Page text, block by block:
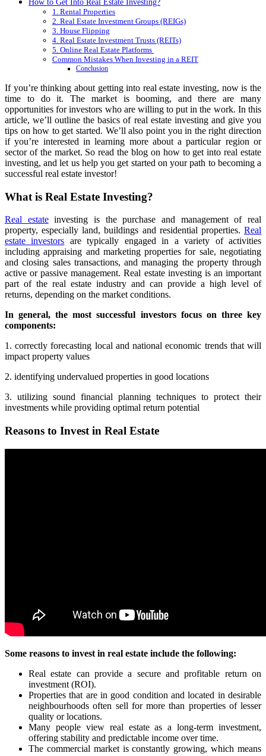
1. Rental Properties
2. Real Estate Investment Groups (REIGs)
3. House Flipping
4. Real Estate Investment Trusts (REITs)
5. Online Real Estate Platforms
Common Mistakes When Investing in a REIT
Conclusion
If you’re thinking about getting into real estate investing, now is the
time to do it. The market is booming, and there are many
opportunities for investors who are willing to put in the work. In this
article, we’ll outline the basics of real estate investing and give you
tips on how to get started. We’ll also point you in the right direction
if you’re interested in learning more about a particular region or
sector of the market. So read the blog on how to get into real estate
investing, and let us help you get started on your path to becoming a
successful real estate investor!
What is Real Estate Investing?
Real estateinvesting is the purchase and management of real
property, especially land, buildings and residential properties. Real
estate investors are typically engaged in a variety of activities
including appraising and marketing properties for sale, negotiating
and closing sales transactions, and managing the property through
active or passive management. Real estate investing is an important
part of the real estate industry and can provide a high level of
returns, depending on the market conditions.
In general, the most successful investors focus on three key
components:
1. correctly forecasting local and national economic trends that will
impact property values
2. identifying undervalued properties in good locations
3. utilizing sound financial planning techniques to protect their
investments while providing optimal return potential
Reasons to Invest in Real Estate
Some reasons to invest in real estate include the following:
Real estate can provide a secure and profitable return on
investment (ROI).
Properties that are in good condition and located in desirable
neighbourhoods often sell for more than properties of lesser
quality or locations.
Many people view real estate as a long-term investment,
offering stability and predictable income over time.
The commercial market is constantly growing, which means